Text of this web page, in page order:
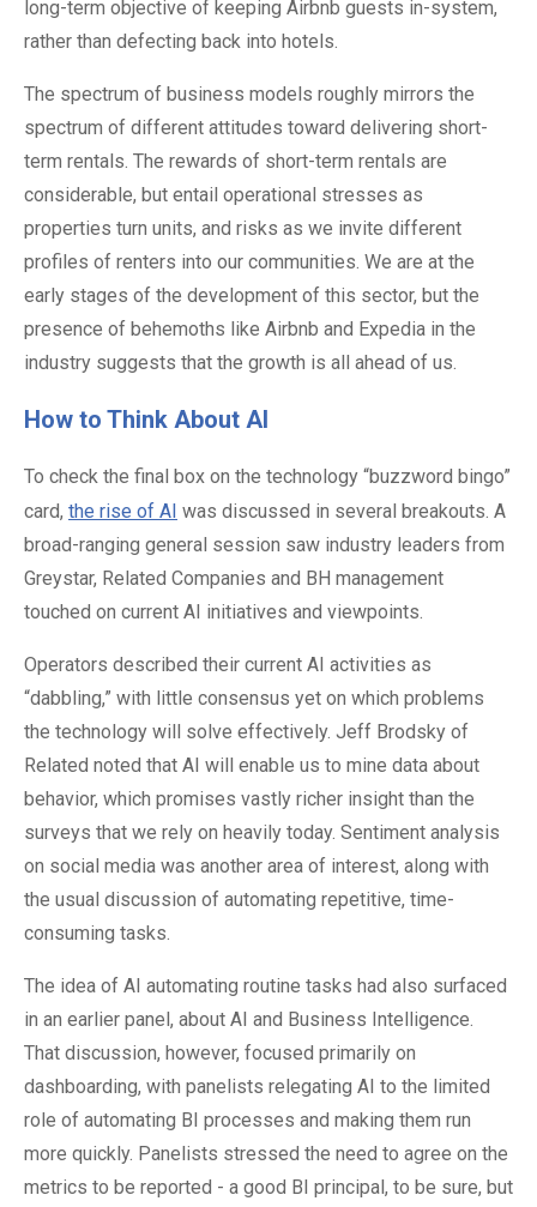
long-term objective of keeping Airbnb guests in-system,
rather than defecting back into hotels.
The spectrum of business models roughly mirrors the
spectrum of different attitudes toward delivering short-
term rentals. The rewards of short-term rentals are
considerable, but entail operational stresses as
properties turn units, and risks as we invite different
profiles of renters into our communities. We are at the
early stages of the development of this sector, but the
presence of behemoths like Airbnb and Expedia in the
industry suggests that the growth is all ahead of us.
How to Think About AI
To check the final box on the technology “buzzword bingo”
card, the rise of AI was discussed in several breakouts. A
broad-ranging general session saw industry leaders from
Greystar, Related Companies and BH management
touched on current AI initiatives and viewpoints.
Operators described their current AI activities as
“dabbling,” with little consensus yet on which problems
the technology will solve effectively. Jeff Brodsky of
Related noted that AI will enable us to mine data about
behavior, which promises vastly richer insight than the
surveys that we rely on heavily today. Sentiment analysis
on social media was another area of interest, along with
the usual discussion of automating repetitive, time-
consuming tasks.
The idea of AI automating routine tasks had also surfaced
in an earlier panel, about AI and Business Intelligence.
That discussion, however, focused primarily on
dashboarding, with panelists relegating AI to the limited
role of automating BI processes and making them run
more quickly. Panelists stressed the need to agree on the
metrics to be reported - a good BI principal, to be sure, but